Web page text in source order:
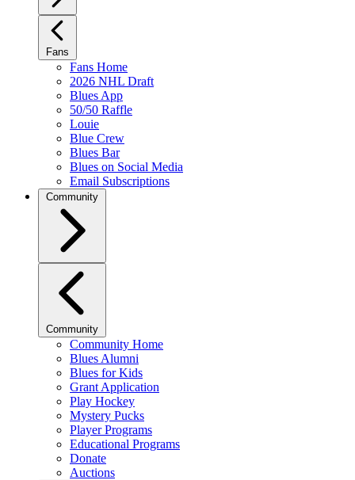
Fans
Fans Home
2026 NHL Draft
Blues App
50/50 Raffle
Louie
Blue Crew
Blues Bar
Blues on Social Media
Email Subscriptions
Community
Community
Community Home
Blues Alumni
Blues for Kids
Grant Application
Play Hockey
Mystery Pucks
Player Programs
Educational Programs
Donate
Auctions